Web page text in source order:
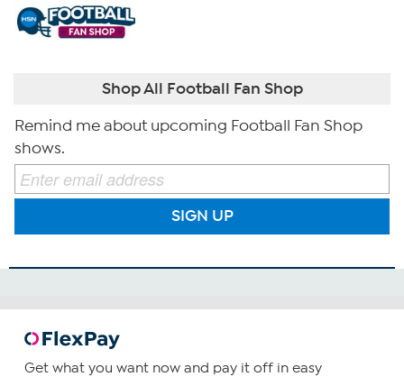
Shop All Football Fan Shop
Remind me about upcoming Football Fan Shop
shows.
SIGN UP
Get what you want now and pay it off in easy